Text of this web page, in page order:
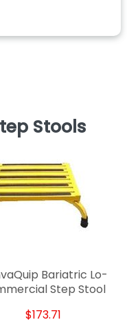
Stools
Bariatric Lo-
Step Stool
$173.71